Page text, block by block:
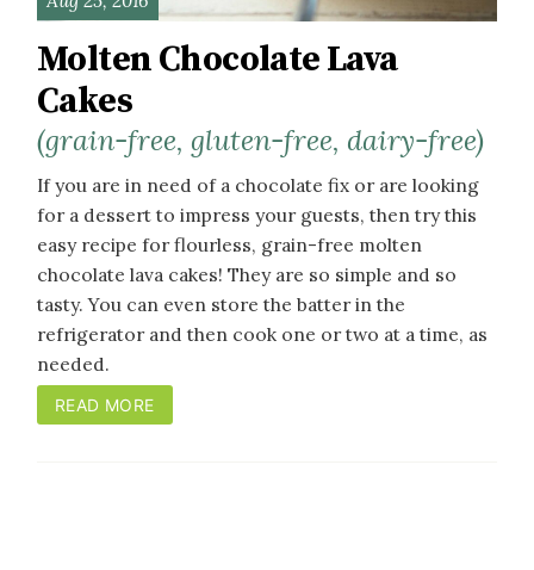
Molten Chocolate Lava
Cakes
(grain-free, gluten-free, dairy-free)
If you are in need of a chocolate fix or are looking
for a dessert to impress your guests, then try this
easy recipe for flourless, grain-free molten
chocolate lava cakes! They are so simple and so
tasty. You can even store the batter in the
refrigerator and then cook one or two at a time, as
needed.
READ MORE